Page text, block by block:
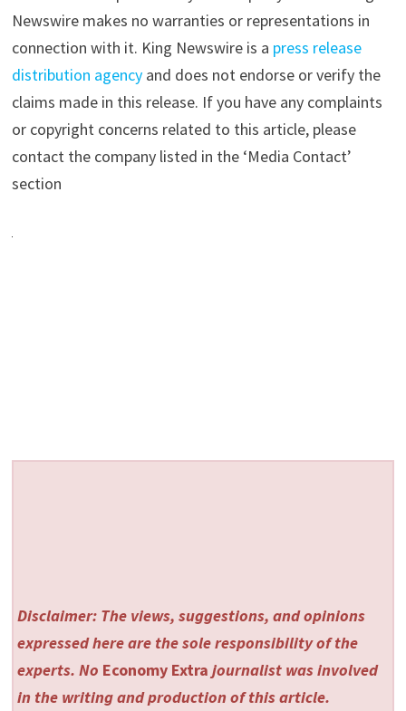
Newswire makes no warranties or representations in
connection with it. King Newswire is a press release
distribution agencyand does not endorse or verify the
claims made in this release. If you have any complaints
or copyright concerns related to this article, please
contact the company listed in the ‘Media Contact’
section
Disclaimer: The views, suggestions, and opinions
expressed here are the sole responsibility of the
experts. No Economy Extra journalist was involved
in the writing and production of this article.